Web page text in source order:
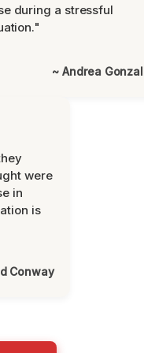
during a stressful
~ Andrea
were
in
is
Conway